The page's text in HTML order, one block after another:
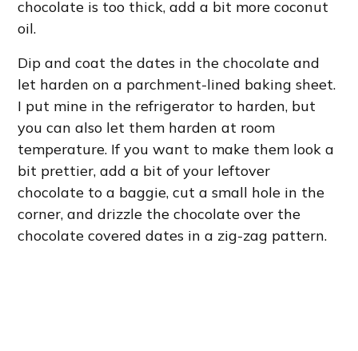
chocolate is too thick, add a bit more coconut
oil.
Dip and coat the dates in the chocolate and
let harden on a parchment-lined baking sheet.
I put mine in the refrigerator to harden, but
you can also let them harden at room
temperature. If you want to make them look a
bit prettier, add a bit of your leftover
chocolate to a baggie, cut a small hole in the
corner, and drizzle the chocolate over the
chocolate covered dates in a zig-zag pattern.